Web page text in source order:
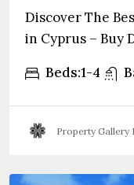
Discover The
in Cyprus – Buy
Beds:1-4
Property Gallery